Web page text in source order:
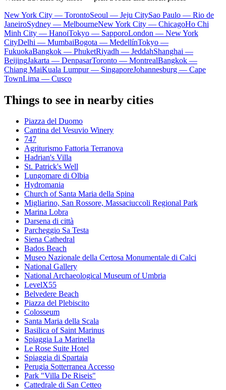
New York City — TorontoSeoul — Jeju CitySao Paulo — Rio de
JaneiroSydney — MelbourneNew York City — ChicagoHo Chi
Minh City — HanoiTokyo — SapporoLondon — New York
CityDelhi — MumbaiBogota — MedellínTokyo —
FukuokaBangkok — PhuketRiyadh — JeddahShanghai —
BeijingJakarta — DenpasarToronto — MontrealBangkok —
Chiang MaiKuala Lumpur — SingaporeJohannesburg — Cape
TownLima — Cusco
Things to see in nearby cities
Piazza del Duomo
Cantina del Vesuvio Winery
747
Agriturismo Fattoria Terranova
Hadrian's Villa
St. Patrick's Well
Lungomare di Olbia
Hydromania
Church of Santa Maria della Spina
Migliarino, San Rossore, Massaciuccoli Regional Park
Marina Lobra
Darsena di città
Parcheggio Sa Testa
Siena Cathedral
Bados Beach
Museo Nazionale della Certosa Monumentale di Calci
National Gallery
National Archaeological Museum of Umbria
LevelX55
Belvedere Beach
Piazza del Plebiscito
Colosseum
Santa Maria della Scala
Basilica of Saint Marinus
Spiaggia La Marinella
Le Rose Suite Hotel
Spiaggia di Spartaia
Perugia Sotterranea Accesso
Park "Villa De Riseis"
Cattedrale di San Cetteo